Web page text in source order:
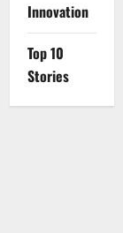
Innovation
Top 10
Stories